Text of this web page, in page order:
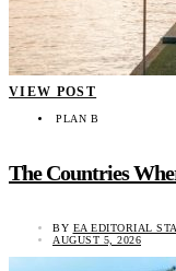
VIEW POST
PLAN B
The Countries
BY EA EDITORIAL
AUGUST 5, 2026